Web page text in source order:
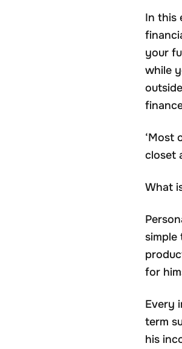
In this
your
while
‘Most
closet
What
simple
for
Every
term
his